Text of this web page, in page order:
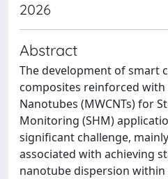
2026
Abstract
The development of smart
composites reinforced
Nanotubes (MWCNTs) for
Monitoring (SHM)
significant challenge,
associated with achieving
nanotube dispersion